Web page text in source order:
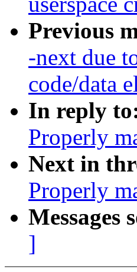
Previous
-next due
code/data
In reply
Properly
Next in
Properly
Messages
]